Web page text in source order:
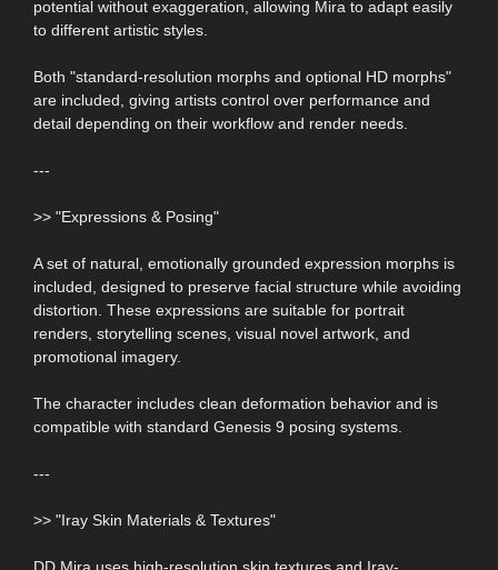
potential without exaggeration, allowing Mira to adapt easily
to different artistic styles.
Both "standard-resolution morphs and optional HD morphs"
are included, giving artists control over performance and
detail depending on their workflow and render needs.
---
>> "Expressions & Posing"
A set of natural, emotionally grounded expression morphs is
included, designed to preserve facial structure while avoiding
distortion. These expressions are suitable for portrait
renders, storytelling scenes, visual novel artwork, and
promotional imagery.
The character includes clean deformation behavior and is
compatible with standard Genesis 9 posing systems.
---
>> "Iray Skin Materials & Textures"